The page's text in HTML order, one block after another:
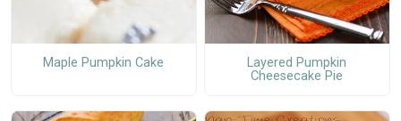
Maple Pumpkin Cake
Layered Pumpkin
Cheesecake Pie